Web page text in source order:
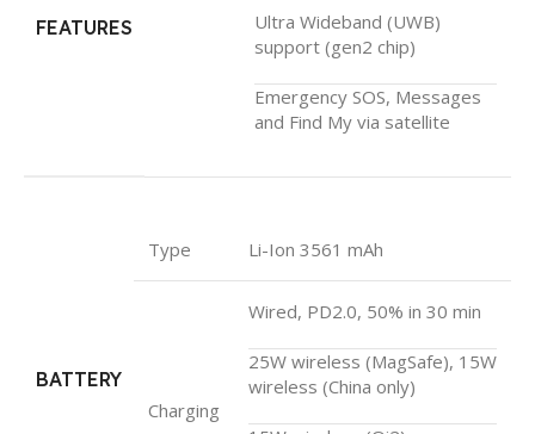
FEATURES
Ultra Wideband (UWB)
support (gen2 chip)
Emergency SOS, Messages
and Find My via satellite
BATTERY
Type Li-Ion 3561 mAh
Charging
Wired, PD2.0, 50% in 30 min
25W wireless (MagSafe), 15W
wireless (China only)